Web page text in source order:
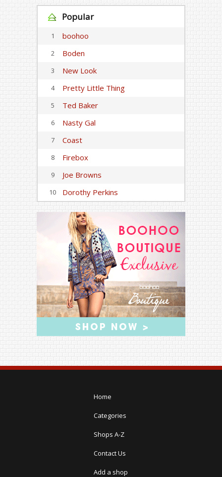
Popular
1 boohoo
2 Boden
3 New Look
4 Pretty Little Thing
5 Ted Baker
6 Nasty Gal
7 Coast
8 Firebox
9 Joe Browns
10 Dorothy Perkins
Home
Categories
Shops A-Z
Contact Us
Add a shop